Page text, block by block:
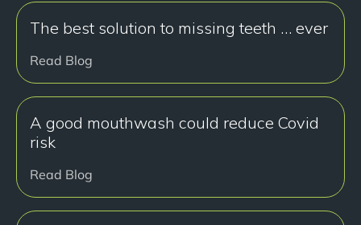
The best solution to missing teeth … ever
Read Blog
A good mouthwash could reduce Covid
risk
Read Blog